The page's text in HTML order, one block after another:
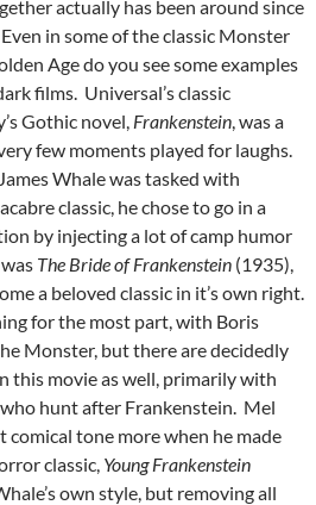
actually has been around since
in some of the classic Monster
Age do you see some examples
films. Universal’s classic
Gothic novel, Frankenstein, was a
few moments played for laughs.
Whale was tasked with
classic, he chose to go in a
by injecting a lot of camp humor
The Bride of Frankenstein (1935),
a beloved classic in it’s own right.
for the most part, with Boris
Monster, but there are decidedly
this movie as well, primarily with
hunt after Frankenstein. Mel
tone more when he made
classic, Young Frankenstein
own style, but removing all